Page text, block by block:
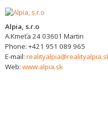
Alpia, s.r.o
A.Kmeťa 2403601 Martin
Phone: +421 951 089 965
E-mail:
Web: www.alpia.sk